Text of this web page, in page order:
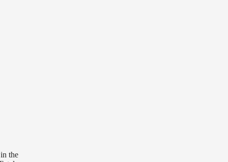
the